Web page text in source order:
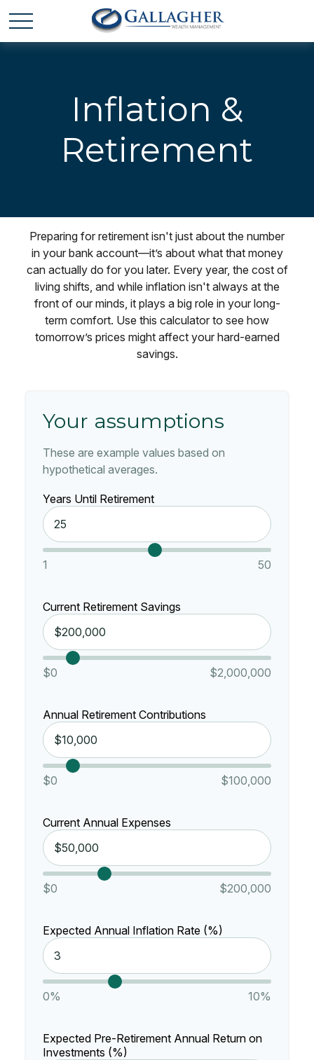
Inflation &
Retirement
Preparing for retirement isn't just about the number
in your bank account—it’s about what that money
can actually do for you later. Every year, the cost of
living shifts, and while inflation isn't always at the
front of our minds, it plays a big role in your long-
term comfort. Use this calculator to see how
tomorrow’s prices might affect your hard-earned
savings.
Your assumptions
These are example values based on
hypothetical averages.
Years Until Retirement
1 50
Current Retirement Savings
$0 $2,000,000
Annual Retirement Contributions
$0 $100,000
Current Annual Expenses
$0 $200,000
Expected Annual Inflation Rate (%)
0% 10%
Expected Pre-Retirement Annual Return on
Investments (%)